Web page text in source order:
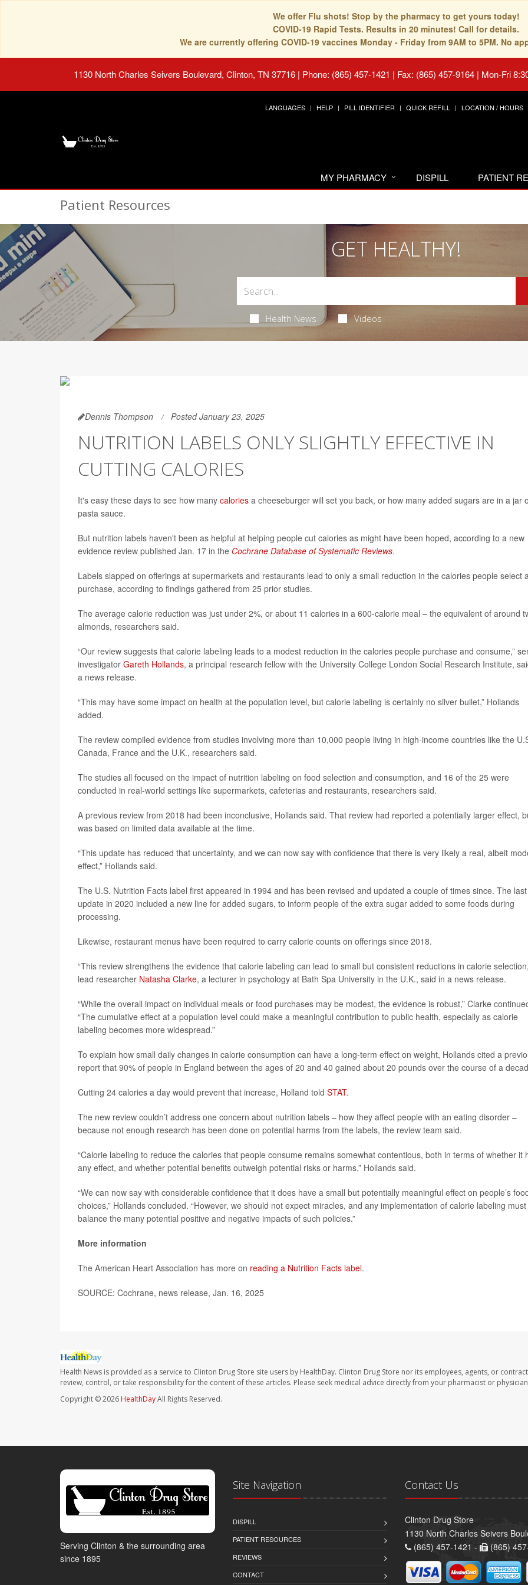
We offer Flu shots! Stop by the pharmacy to get yours today!
COVID-19 Rapid Tests. Results in 20 minutes! Call for details.
We are currently offering COVID-19 vaccines Monday - Friday from 9AM to 5PM. No
1130 North Charles Seivers Boulevard, Clinton, TN 37716 | Phone: (865) 457-1421 | Fax: (865) 457-9164 | Mon-Fri
LANGUAGES HELP PILL IDENTIFIER QUICK REFILL LOCATION / HOURS
MY PHARMACY DISPILL PATIENT
Patient Resources
GET HEALTHY!
Health News Videos
Dennis Thompson Posted January 23, 2025
NUTRITION LABELS ONLY SLIGHTLY EFFECTIVE IN
CUTTING CALORIES
It's easy these days to see how many calories a cheeseburger will set you back, or how many added sugars are in a jar
pasta sauce.
But nutrition labels haven't been as helpful at helping people cut calories as might have been hoped, according to a new
evidence review published Jan. 17 in the Cochrane Database of Systematic Reviews.
Labels slapped on offerings at supermarkets and restaurants lead to only a small reduction in the calories people select
purchase, according to findings gathered from 25 prior studies.
The average calorie reduction was just under 2%, or about 11 calories in a 600-calorie meal – the equivalent of around
almonds, researchers said.
“Our review suggests that calorie labeling leads to a modest reduction in the calories people purchase and consume,”
investigator Gareth Hollands, a principal research fellow with the University College London Social Research Institute,
a news release.
“This may have some impact on health at the population level, but calorie labeling is certainly no silver bullet,” Hollands
added.
The review compiled evidence from studies involving more than 10,000 people living in high-income countries like the
Canada, France and the U.K., researchers said.
The studies all focused on the impact of nutrition labeling on food selection and consumption, and 16 of the 25 were
conducted in real-world settings like supermarkets, cafeterias and restaurants, researchers said.
A previous review from 2018 had been inconclusive, Hollands said. That review had reported a potentially larger effect,
was based on limited data available at the time.
“This update has reduced that uncertainty, and we can now say with confidence that there is very likely a real, albeit
effect,” Hollands said.
The U.S. Nutrition Facts label first appeared in 1994 and has been revised and updated a couple of times since. The last
update in 2020 included a new line for added sugars, to inform people of the extra sugar added to some foods during
processing.
Likewise, restaurant menus have been required to carry calorie counts on offerings since 2018.
“This review strengthens the evidence that calorie labeling can lead to small but consistent reductions in calorie
lead researcher Natasha Clarke, a lecturer in psychology at Bath Spa University in the U.K., said in a news release.
“While the overall impact on individual meals or food purchases may be modest, the evidence is robust,” Clarke
“The cumulative effect at a population level could make a meaningful contribution to public health, especially as calorie
labeling becomes more widespread.”
To explain how small daily changes in calorie consumption can have a long-term effect on weight, Hollands cited a
report that 90% of people in England between the ages of 20 and 40 gained about 20 pounds over the course of a
Cutting 24 calories a day would prevent that increase, Holland told STAT.
The new review couldn’t address one concern about nutrition labels – how they affect people with an eating disorder –
because not enough research has been done on potential harms from the labels, the review team said.
“Calorie labeling to reduce the calories that people consume remains somewhat contentious, both in terms of whether it
any effect, and whether potential benefits outweigh potential risks or harms,” Hollands said.
“We can now say with considerable confidence that it does have a small but potentially meaningful effect on people’s
choices,” Hollands concluded. “However, we should not expect miracles, and any implementation of calorie labeling must
balance the many potential positive and negative impacts of such policies.”
More information
The American Heart Association has more on reading a Nutrition Facts label.
SOURCE: Cochrane, news release, Jan. 16, 2025
Health News is provided as a service to Clinton Drug Store site users by HealthDay. Clinton Drug Store nor its employees, agents, or
review, control, or take responsibility for the content of these articles. Please seek medical advice directly from your pharmacist or
Copyright © 2026 HealthDayAll Rights Reserved.
Serving Clinton & the surrounding area
since 1895
Site Navigation
DISPILL
PATIENT RESOURCES
REVIEWS
CONTACT
Contact Us
Clinton Drug Store
1130 North Charles Seivers
(865) 457-1421 -
(865)